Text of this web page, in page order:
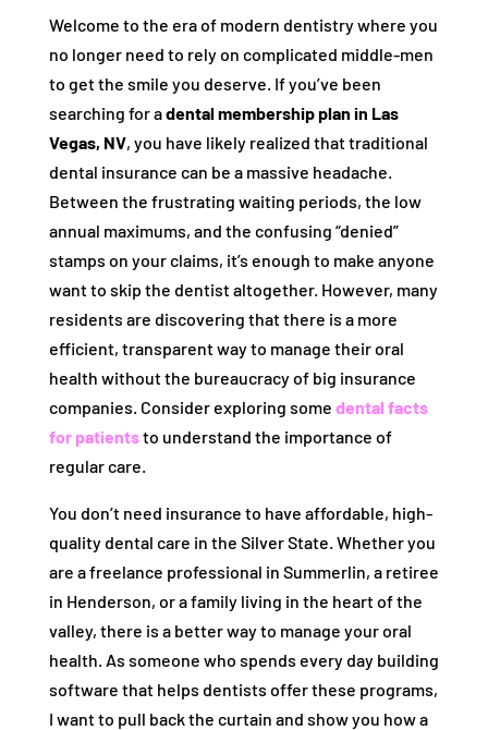
Welcome to the era of modern dentistry where you
no longer need to rely on complicated middle-men
to get the smile you deserve. If you’ve been
searching for adental membership plan in Las
Vegas, NV, you have likely realized that traditional
dental insurance can be a massive headache.
Between the frustrating waiting periods, the low
annual maximums, and the confusing “denied”
stamps on your claims, it’s enough to make anyone
want to skip the dentist altogether. However, many
residents are discovering that there is a more
efficient, transparent way to manage their oral
health without the bureaucracy of big insurance
companies. Consider exploring some dental facts
for patientsto understand the importance of
regular care.
You don’t need insurance to have affordable, high-
quality dental care in the Silver State. Whether you
are a freelance professional in Summerlin, a retiree
in Henderson, or a family living in the heart of the
valley, there is a better way to manage your oral
health. As someone who spends every day building
software that helps dentists offer these programs,
I want to pull back the curtain and show you how a